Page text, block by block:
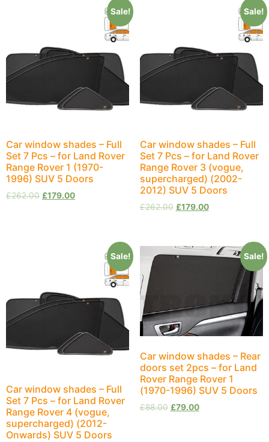
Sale!
Car window shades – Full
Set 7 Pcs – for Land Rover
Range Rover 1 (1970-
1996) SUV 5 Doors
£262.00 £179.00
Sale!
Car window shades – Full
Set 7 Pcs – for Land Rover
Range Rover 3 (vogue,
supercharged) (2002-
2012) SUV 5 Doors
£262.00 £179.00
Sale!
Car window shades – Full
Set 7 Pcs – for Land Rover
Range Rover 4 (vogue,
supercharged) (2012-
Onwards) SUV 5 Doors
Sale!
Car window shades – Rear
doors set 2pcs – for Land
Rover Range Rover 1
(1970-1996) SUV 5 Doors
£88.00 £79.00